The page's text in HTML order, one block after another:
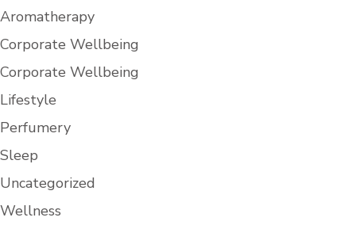
Aromatherapy
Corporate Wellbeing
Corporate Wellbeing
Lifestyle
Perfumery
Sleep
Uncategorized
Wellness